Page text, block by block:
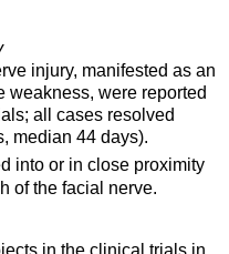
injury, manifested as an
weakness, were reported
all cases resolved
median 44 days).
into or in close proximity
of the facial nerve.
in the clinical trials in